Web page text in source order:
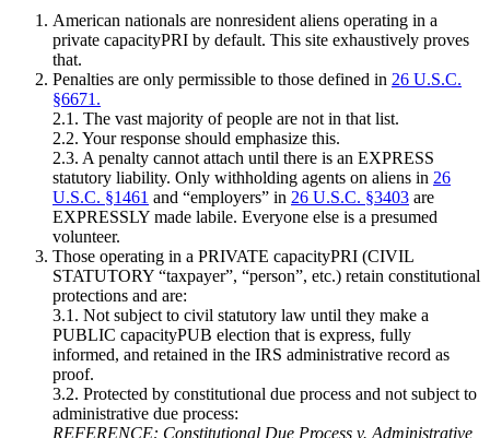
American nationals are nonresident aliens operating in a
private capacityPRI by default. This site exhaustively proves
that.
Penalties are only permissible to those defined in 26 U.S.C.
§6671.
2.1. The vast majority of people are not in that list.
2.2. Your response should emphasize this.
2.3. A penalty cannot attach until there is an EXPRESS
statutory liability. Only withholding agents on aliens in 26
U.S.C. §1461 and “employers” in 26 U.S.C. §3403 are
EXPRESSLY made labile. Everyone else is a presumed
volunteer.
Those operating in a PRIVATE capacityPRI (CIVIL
STATUTORY “taxpayer”, “person”, etc.) retain constitutional
protections and are:
3.1. Not subject to civil statutory law until they make a
PUBLIC capacityPUB election that is express, fully
informed, and retained in the IRS administrative record as
proof.
3.2. Protected by constitutional due process and not subject to
administrative due process:
REFERENCE: Constitutional Due Process v. Administrative